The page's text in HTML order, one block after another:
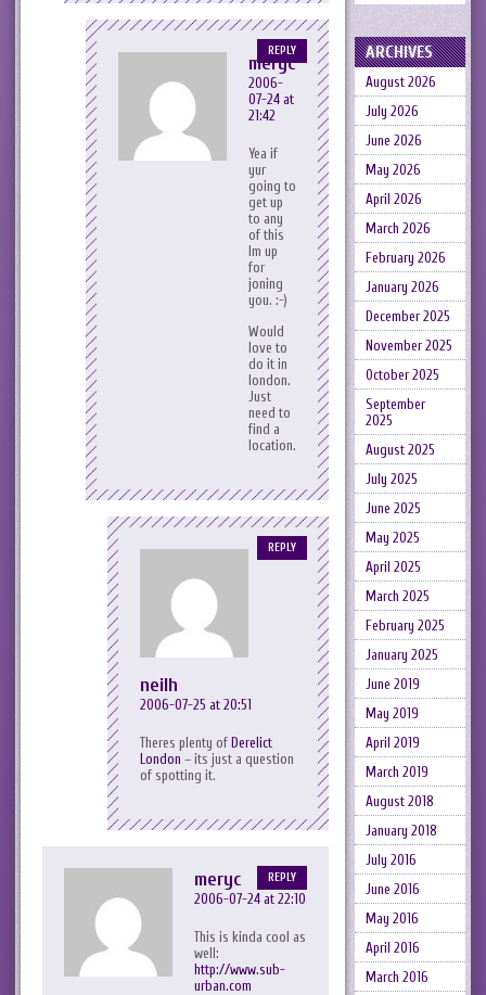
meryc
2006-
07-24 at
21:42
Yea if
yur
going to
get up
to any
of this
Im up
for
joning
you. :-)
Would
love to
do it in
london.
Just
need to
find a
location.
REPLY
neilh
2006-07-25 at 20:51
Theres plenty of Derelict
London – its just a question
of spotting it.
REPLY
meryc
2006-07-24 at 22:10
This is kinda cool as
well:
http://www.sub-
urban.com
REPLY
ARCHIVES
August 2026
July 2026
June 2026
May 2026
April 2026
March 2026
February 2026
January 2026
December 2025
November 2025
October 2025
September
2025
August 2025
July 2025
June 2025
May 2025
April 2025
March 2025
February 2025
January 2025
June 2019
May 2019
April 2019
March 2019
August 2018
January 2018
July 2016
June 2016
May 2016
April 2016
March 2016